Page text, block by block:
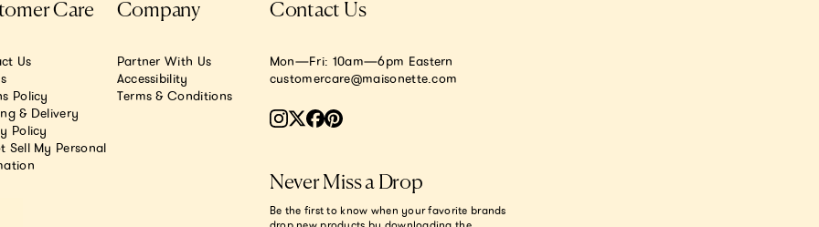
Care
Us
Policy
& Delivery
Policy
Sell My Personal
Company
Partner With Us
Accessibility
Terms & Conditions
Contact Us
Mon—Fri: 10am—6pm Eastern
customercare@maisonette.com
Never Miss a Drop
Be the first to know when your favorite brands